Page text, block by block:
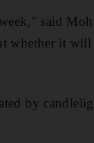
said
whether it
by